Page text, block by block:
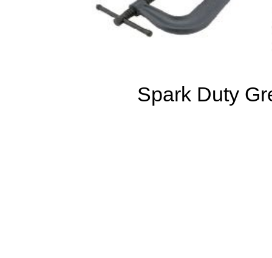
Spark Duty